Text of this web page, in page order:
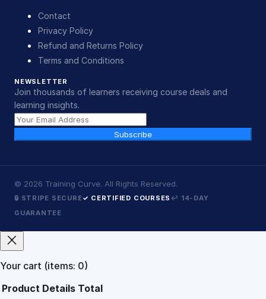
Contact
Privacy Policy
Refund and Returns Policy
Terms and Conditions
NEWSLETTER
Join thousands of learners receiving course deals and
learning insights.
Subscribe
© 2026 Training Curve. All Rights Reserved.
🔒 STRIPE SECURE✓ CERTIFIED COURSES ↩ 14-DAY
GUARANTEE
Your cart (items: 0)
Product Details Total